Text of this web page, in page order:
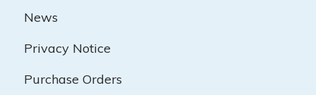
News
Privacy Notice
Purchase Orders